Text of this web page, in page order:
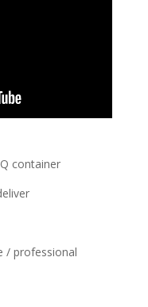
container
/ professional